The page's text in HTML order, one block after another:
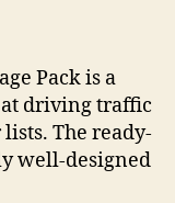
Pack is a
driving traffic
The ready-
well-designed